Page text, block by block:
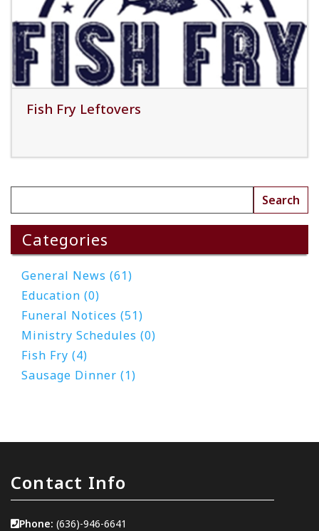
Fish Fry Leftovers
Categories
General News (61)
Education (0)
Funeral Notices (51)
Ministry Schedules (0)
Fish Fry (4)
Sausage Dinner (1)
Contact Info
Phone: (636)-946-6641